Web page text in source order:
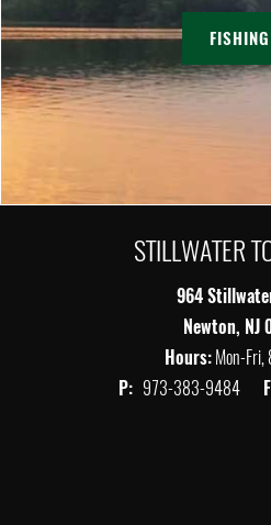
STILLWATER
964
Newton, NJ
Hours:Mon-
P: 973-383-9484